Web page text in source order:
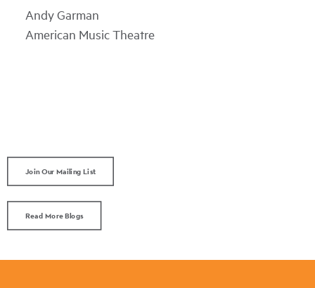
Andy Garman
American Music Theatre
Join Our Mailing List
Read More Blogs